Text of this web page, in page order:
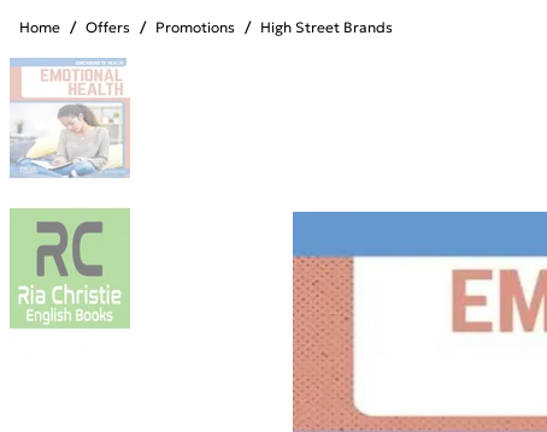
Home / Offers / Promotions / High Street Brands